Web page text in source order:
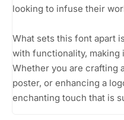
looking to infuse their
What sets this font apart
with functionality, making
Whether you are crafting
poster, or enhancing a
enchanting touch that is